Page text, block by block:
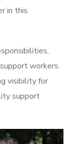
in this
workers.
visibility for
support